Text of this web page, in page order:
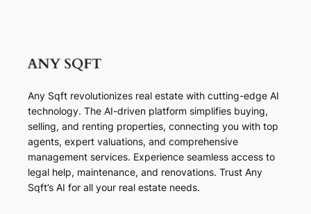
Any Sqft revolutionizes real estate with cutting-edge AI
technology. The AI-driven platform simplifies buying,
selling, and renting properties, connecting you with top
agents, expert valuations, and comprehensive
management services. Experience seamless access to
legal help, maintenance, and renovations. Trust Any
Sqft’s AI for all your real estate needs.